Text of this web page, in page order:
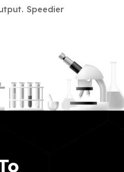
Speedier